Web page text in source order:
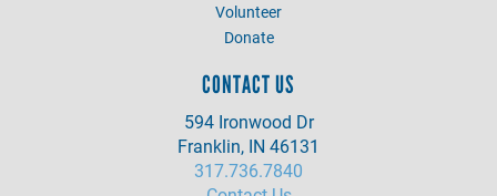
Volunteer
Donate
CONTACT US
594 Ironwood Dr
Franklin, IN 46131
317.736.7840